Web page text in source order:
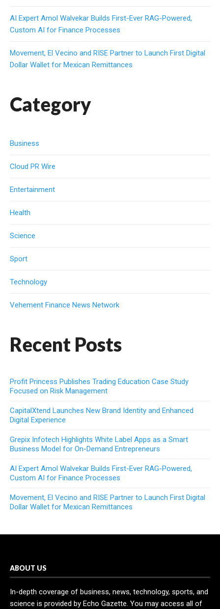
AI Expert Amol Walvekar Builds First-Ever RAG-Powered,
Custom AI for Finance Processes
Movement, El Vecino and RISE Partner to Launch First Digital
Dollar Wallet for Mexican Remittances
Category
Business
Cloud PR Wire
Entertainment
Health
Science
Sport
Technology
Vehement Finance News Network
Recent Posts
Profit Princess Publishes Trading Education Case Study
Focused on Risk Management
CapitalXtend Launches New Brand Identity and Enhanced
Digital Experience
Grepix Infotech Highlights White Label Apps as a Smart
Business Model for On-Demand Entrepreneurs
AI Expert Amol Walvekar Builds First-Ever RAG-Powered,
Custom AI for Finance Processes
Movement, El Vecino and RISE Partner to Launch First Digital
Dollar Wallet for Mexican Remittances
ABOUT US
In-depth coverage of business, news, technology, sports, and
science is provided by Echo Gazette. You may access all of